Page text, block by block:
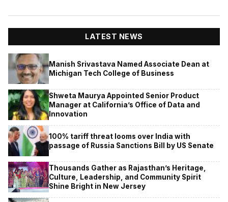
LATEST NEWS
Manish Srivastava Named Associate Dean at
Michigan Tech College of Business
Shweta Maurya Appointed Senior Product
Manager at California’s Office of Data and
Innovation
100% tariff threat looms over India with
passage of Russia Sanctions Bill by US Senate
Thousands Gather as Rajasthan’s Heritage,
Culture, Leadership, and Community Spirit
Shine Bright in New Jersey